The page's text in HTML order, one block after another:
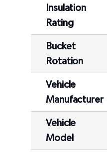
Insulation
Rating
Bucket
Rotation
Vehicle
Manufacturer
Vehicle
Model